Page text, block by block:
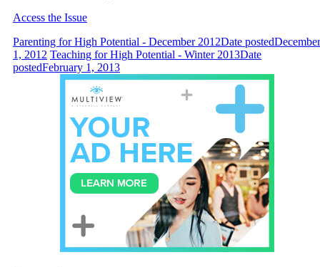
Access the Issue
Parenting for High Potential - December 2012Date postedDecember
1, 2012 Teaching for High Potential - Winter 2013Date
postedFebruary 1, 2013